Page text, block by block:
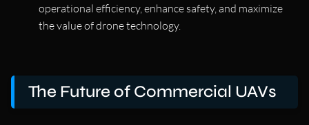
operational efficiency, enhance safety, and maximize
the value of drone technology.
The Future of Commercial UAVs